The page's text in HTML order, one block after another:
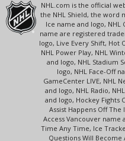
NHL.com is the official
the NHL Shield, the word
Ice name and logo, NHL
name are registered
logo, Live Every Shift, Hot
NHL Power Play, NHL
and logo, NHL Stadium
logo, NHL Face-Off
GameCenter LIVE, NHL
and logo, NHL Radio,
and logo, Hockey Fights
Assist Happens Off The
Access Vancouver name
Time Any Time, Ice
Questions Will